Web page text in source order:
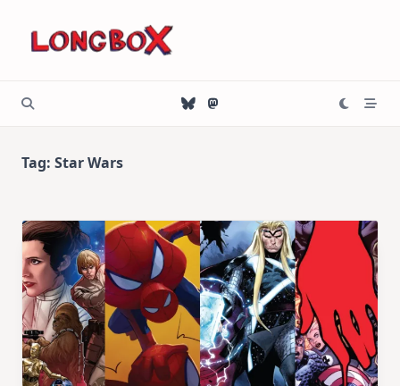
content
Tag: Star Wars